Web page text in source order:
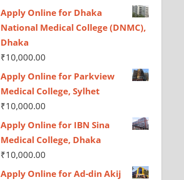
Apply Online for Dhaka
National Medical College (DNMC),
Dhaka
₹10,000.00
Apply Online for Parkview
Medical College, Sylhet
₹10,000.00
Apply Online for IBN Sina
Medical College, Dhaka
₹10,000.00
Apply Online for Ad-din Akij